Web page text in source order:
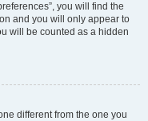
you will find the
and you will only appear to
will be counted as a hidden
different from the one you